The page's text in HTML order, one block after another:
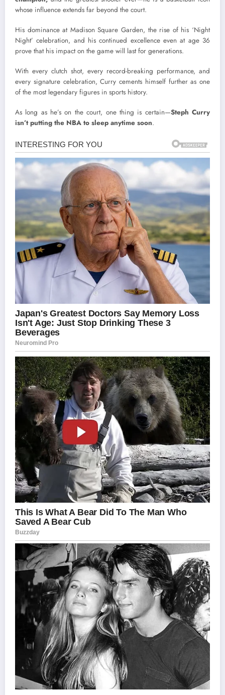
whose influence extends far beyond the court.
His dominance at Madison Square Garden, the rise of his ‘Night
Night’ celebration, and his continued excellence even at age 36
prove that his impact on the game will last for generations.
With every clutch shot, every record-breaking performance, and
every signature celebration, Curry cements himself further as one
of the most legendary figures in sports history.
As long as he’s on the court, one thing is certain—Steph Curry
isn’t putting the NBA to sleep anytime soon.